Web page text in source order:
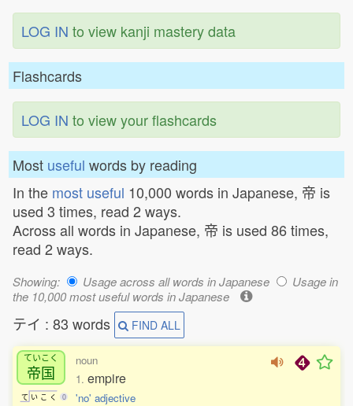
LOG IN to view kanji mastery data
Flashcards
LOG IN to view your flashcards
Most useful words by reading
In the most useful 10,000 words in Japanese, 帝 is
used 3 times, read 2 ways.
Across all words in Japanese, 帝 is used 86 times,
read 2 ways.
Showing: Usage across all words in Japanese
Usage in
the 10,000 most useful words in Japanese
テイ : 83 words FIND ALL
ていこく
帝国
て い こ く
0
noun
1. empire
'no' adjective